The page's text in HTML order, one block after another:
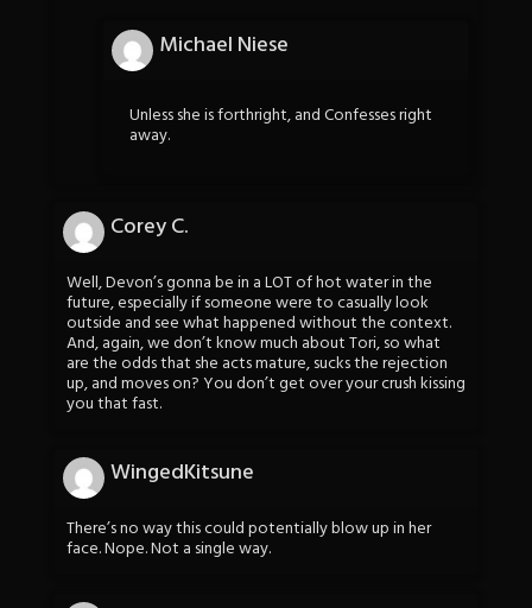
Michael Niese
Unless she is forthright, and Confesses right
away.
Corey C.
Well, Devon’s gonna be in a LOT of hot water in the
future, especially if someone were to casually look
outside and see what happened without the context.
And, again, we don’t know much about Tori, so what
are the odds that she acts mature, sucks the rejection
up, and moves on? You don’t get over your crush kissing
you that fast.
WingedKitsune
There’s no way this could potentially blow up in her
face. Nope. Not a single way.